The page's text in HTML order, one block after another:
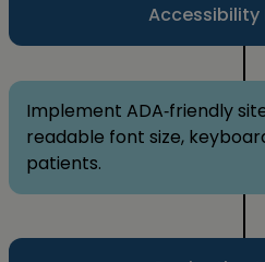
Accessibility
Implement ADA‑friendly
readable font size,
patients.